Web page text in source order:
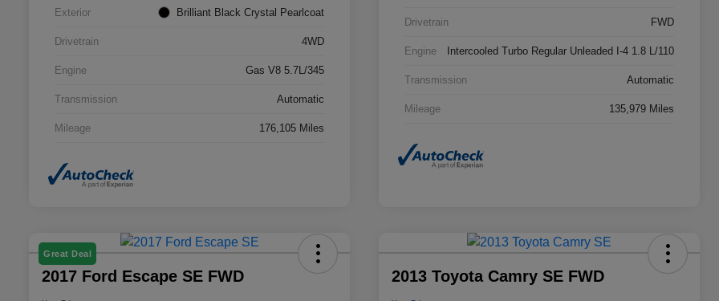
Exterior Brilliant Black Crystal Pearlcoat
Drivetrain 4WD
Engine Gas V8 5.7L/345
Transmission Automatic
Mileage 176,105 Miles
Drivetrain FWD
Engine Intercooled Turbo Regular Unleaded I-4 1.8 L/110
Transmission Automatic
Mileage 135,979 Miles
Great Deal
2017 Ford Escape SE FWD 2013 Toyota Camry SE FWD